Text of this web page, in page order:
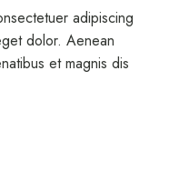
adipiscing
dolor. Aenean
et magnis dis